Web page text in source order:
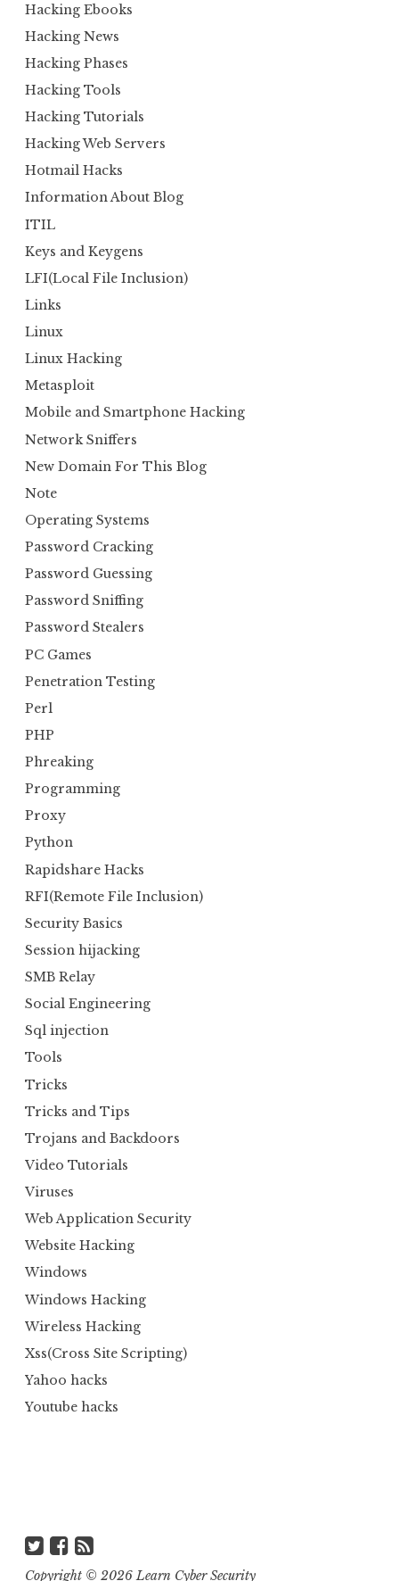
Hacking Ebooks
Hacking News
Hacking Phases
Hacking Tools
Hacking Tutorials
Hacking Web Servers
Hotmail Hacks
Information About Blog
ITIL
Keys and Keygens
LFI(Local File Inclusion)
Links
Linux
Linux Hacking
Metasploit
Mobile and Smartphone Hacking
Network Sniffers
New Domain For This Blog
Note
Operating Systems
Password Cracking
Password Guessing
Password Sniffing
Password Stealers
PC Games
Penetration Testing
Perl
PHP
Phreaking
Programming
Proxy
Python
Rapidshare Hacks
RFI(Remote File Inclusion)
Security Basics
Session hijacking
SMB Relay
Social Engineering
Sql injection
Tools
Tricks
Tricks and Tips
Trojans and Backdoors
Video Tutorials
Viruses
Web Application Security
Website Hacking
Windows
Windows Hacking
Wireless Hacking
Xss(Cross Site Scripting)
Yahoo hacks
Youtube hacks
Copyright © 2026 Learn Cyber Security